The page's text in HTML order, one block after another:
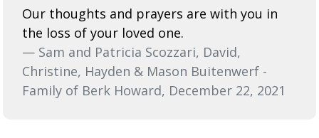
Our thoughts and prayers are with you in
the loss of your loved one.
— Sam and Patricia Scozzari, David,
Christine, Hayden & Mason Buitenwerf -
Family of Berk Howard, December 22, 2021